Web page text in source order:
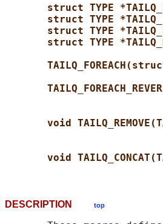
struct TYPE
struct TYPE
struct TYPE
struct TYPE
void
void
DESCRIPTION top